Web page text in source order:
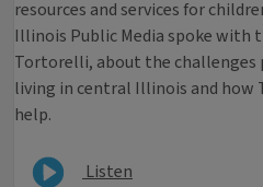
resources and services for
Illinois Public Media spoke with
Tortorelli, about the challenges
living in central Illinois and how
help.
Listen